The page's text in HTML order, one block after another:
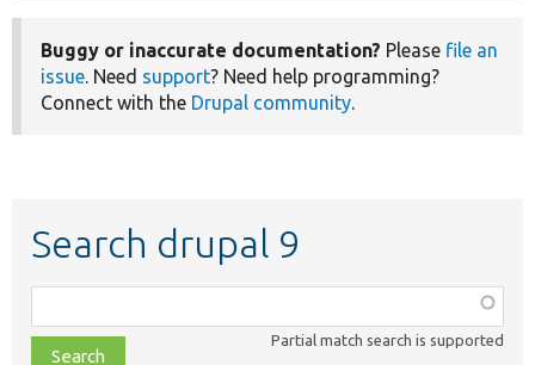
Buggy or inaccurate documentation? Please file an
issue. Need support? Need help programming?
Connect with the Drupal community.
Search drupal 9
class,
file,
Partial match search is supported